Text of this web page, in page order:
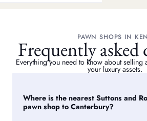
PAWN SHOPS IN
Frequently asked
Everything you need to know about
your luxury assets.
Where is the nearest Suttons and
pawn shop to Canterbury?